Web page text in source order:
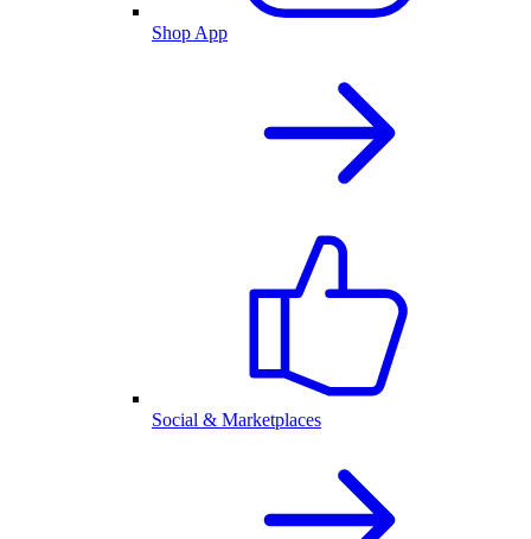
Shop App
Social & Marketplaces